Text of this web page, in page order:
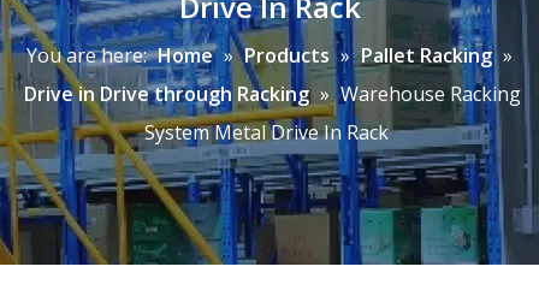
You are here: Home » Products » Pallet Racking »
Drive in Drive through Racking » Warehouse Racking
System Metal Drive In Rack